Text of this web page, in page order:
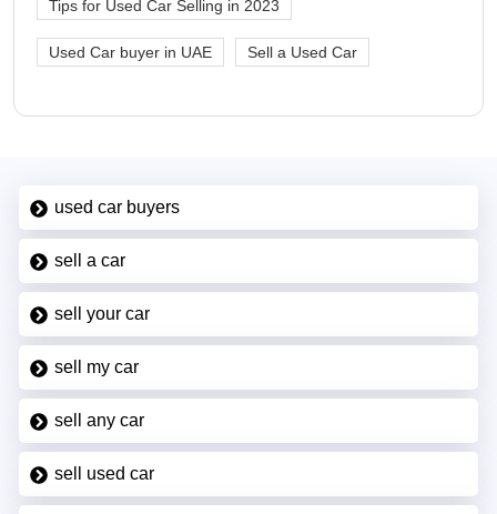
Tips for Used Car Selling in 2023
Used Car buyer in UAE Sell a Used Car
used car buyers
sell a car
sell your car
sell my car
sell any car
sell used car